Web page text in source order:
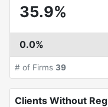
35.9%
0.0%
# of Firms 39
Clients Without